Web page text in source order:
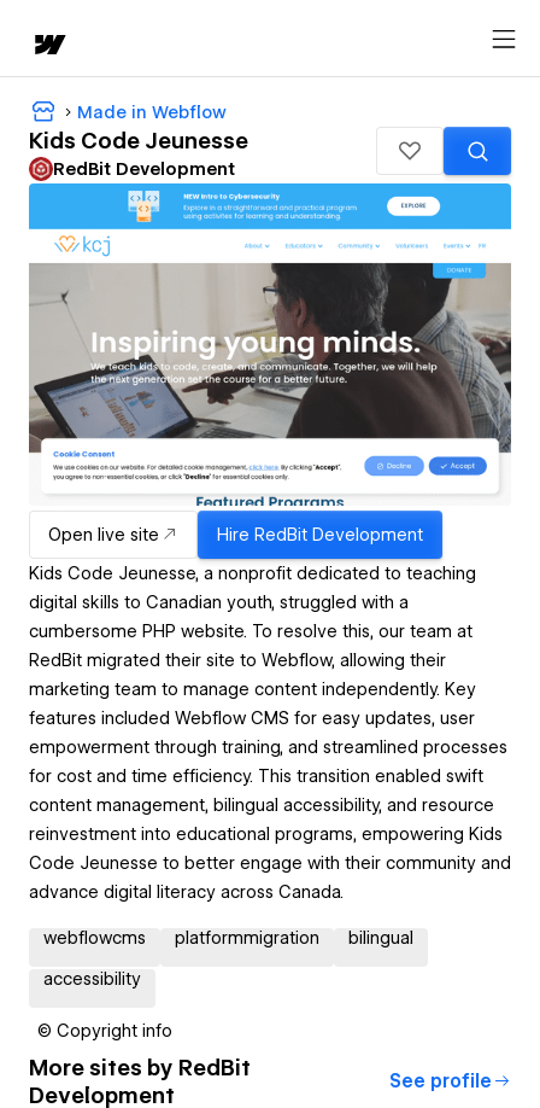
Made in Webflow
Kids Code Jeunesse
RedBit Development
Open live site Hire RedBit Development
Kids Code Jeunesse, a nonprofit dedicated to teaching
digital skills to Canadian youth, struggled with a
cumbersome PHP website. To resolve this, our team at
RedBit migrated their site to Webflow, allowing their
marketing team to manage content independently. Key
features included Webflow CMS for easy updates, user
empowerment through training, and streamlined processes
for cost and time efficiency. This transition enabled swift
content management, bilingual accessibility, and resource
reinvestment into educational programs, empowering Kids
Code Jeunesse to better engage with their community and
advance digital literacy across Canada.
webflowcms platformmigration bilingual
accessibility
© Copyright info
More sites by RedBit
Development
See profile